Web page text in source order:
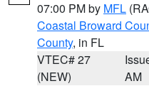
07:00 PM by MFL
Coastal Broward
County, in FL
VTEC# 27
(NEW)
AM